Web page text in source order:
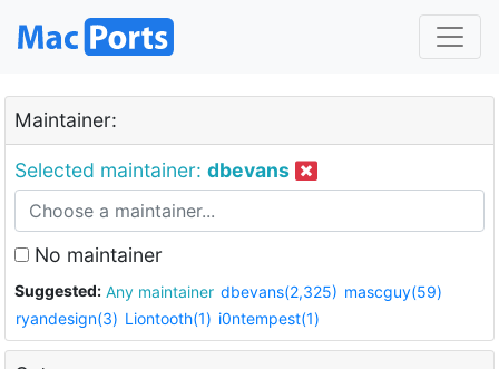
Maintainer:
Selected maintainer: dbevans
No maintainer
Suggested: Any maintainer dbevans(2,325) mascguy(59)
ryandesign(3) Liontooth(1) i0ntempest(1)